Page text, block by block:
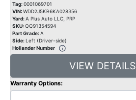
Tag:0001069701
VIN:WDD2J5KB6KA028356
Yard:A Plus Auto LLC, PRP
SKU:QQ91354594
Part Grade:A
Side:Left (Driver-side)
Hollander Number
VIEW DETAILS
Warranty Options: